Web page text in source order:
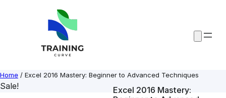
Home / Excel 2016 Mastery: Beginner to Advanced Techniques
Sale!
Excel 2016 Mastery: